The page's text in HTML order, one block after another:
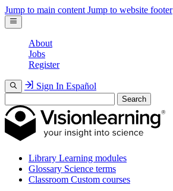
Jump to main content Jump to website footer
About
Jobs
Register
Sign In Español
Search
Library Learning modules
Glossary Science terms
Classroom Custom courses